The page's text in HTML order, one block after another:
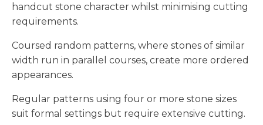
handcut stone character whilst minimising cutting
requirements.
Coursed random patterns, where stones of similar
width run in parallel courses, create more ordered
appearances.
Regular patterns using four or more stone sizes
suit formal settings but require extensive cutting.